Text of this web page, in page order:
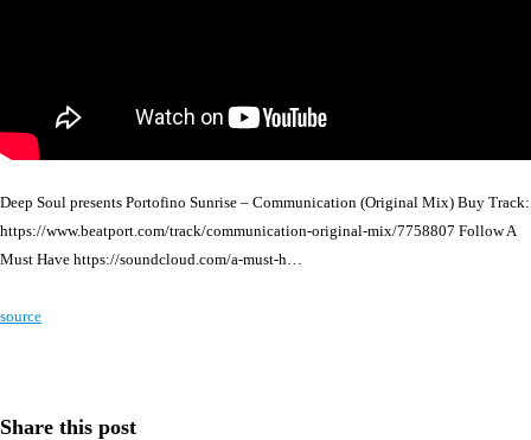
Deep Soul presents Portofino Sunrise – Communication (Original Mix) Buy Track:
https://www.beatport.com/track/communication-original-mix/7758807 Follow A
Must Have https://soundcloud.com/a-must-h…
source
Share this post